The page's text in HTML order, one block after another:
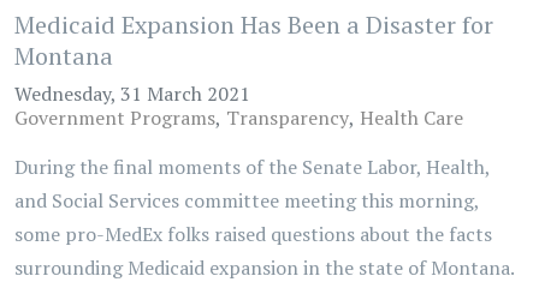
Medicaid Expansion Has Been a Disaster for
Montana
Wednesday, 31 March 2021
Government Programs Transparency Health Care
During the final moments of the Senate Labor, Health,
and Social Services committee meeting this morning,
some pro-MedEx folks raised questions about the facts
surrounding Medicaid expansion in the state of Montana.